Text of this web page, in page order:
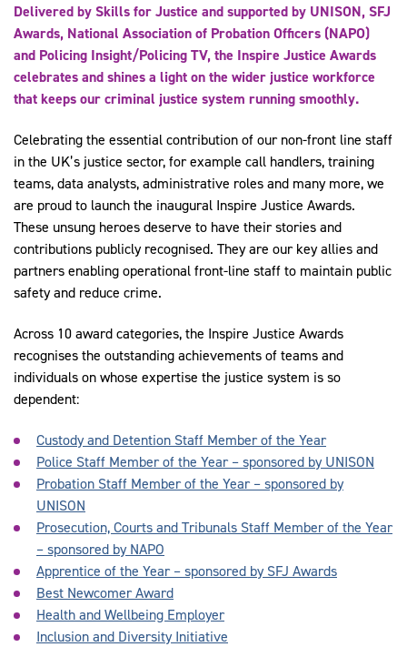
Delivered by Skills for Justice and supported by UNISON, SFJ
Awards, National Association of Probation Officers (NAPO)
and Policing Insight/Policing TV, the Inspire Justice Awards
celebrates and shines a light on the wider justice workforce
that keeps our criminal justice system running smoothly.
Celebrating the essential contribution of our non-front line staff
in the UK’s justice sector, for example call handlers, training
teams, data analysts, administrative roles and many more, we
are proud to launch the inaugural Inspire Justice Awards.
These unsung heroes deserve to have their stories and
contributions publicly recognised. They are our key allies and
partners enabling operational front-line staff to maintain public
safety and reduce crime.
Across 10 award categories, the Inspire Justice Awards
recognises the outstanding achievements of teams and
individuals on whose expertise the justice system is so
dependent:
Custody and Detention Staff Member of the Year
Police Staff Member of the Year – sponsored by UNISON
Probation Staff Member of the Year – sponsored by
UNISON
Prosecution, Courts and Tribunals Staff Member of the Year
– sponsored by NAPO
Apprentice of the Year – sponsored by SFJ Awards
Best Newcomer Award
Health and Wellbeing Employer
Inclusion and Diversity Initiative